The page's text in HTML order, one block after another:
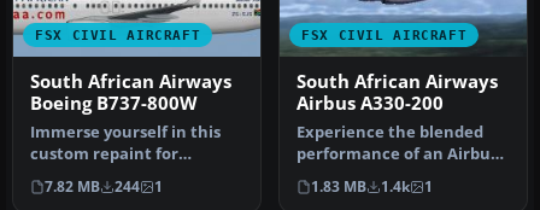
FSX CIVIL AIRCRAFT
South African Airways
Boeing B737-800W
Immerse yourself in this
custom repaint for
Microsoft Flight Simulator
X feat…
7.82 MB 244 1
FSX CIVIL AIRCRAFT
South African Airways
Airbus A330-200
Experience the blended
performance of an Airbus
A330-200 with this
specialize…
1.83 MB 1.4k 1